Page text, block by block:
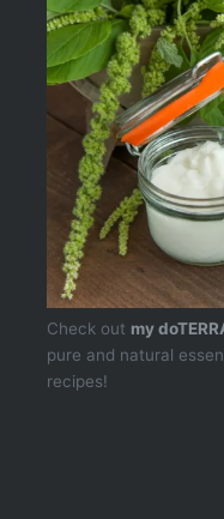
Check out my
pure and natural
recipes!